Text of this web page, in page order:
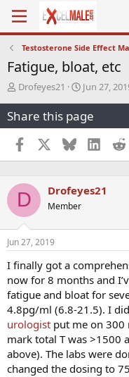
Testosterone Side Effect
Fatigue, bloat, etc
T
r
e
a
d
s
a
t
e
r
Drofeyes21
S
a
r
a
e
Jun 27,
Share this page
Facebook Bluesky
D Drofeyes21
Member
Jun 27, 2019
I finally got a
now for 8 months and
fatigue and bloat for
4.8pg/ml (6.8-21.5). I
urologist put me on 300
mark total T was >1500
above). The labs were
changed the dosing to